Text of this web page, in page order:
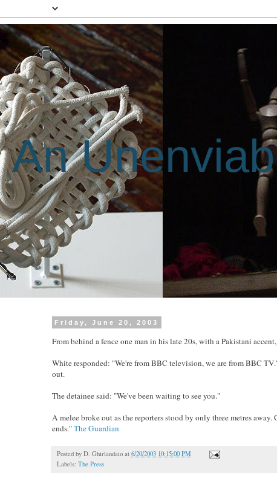
An
Friday, June 20, 2003
From behind a fence one man in his late 20s, with a Pakistani
White responded: "We're from BBC television, we are from BBC
out.
The detainee said: "We've been waiting to see you."
A melee broke out as the reporters stood by only three metres
ends."The Guardian
Posted by D. Ghirlandaio at 6/20/2003 10:15:00 PM
Labels: The Press